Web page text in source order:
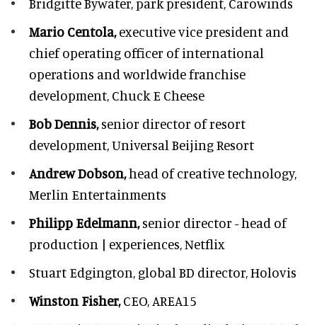
Mario Centola,executive vice president and
chief operating officer of international
operations and worldwide franchise
development, Chuck E Cheese
Bob Dennis,senior director of resort
development,Universal Beijing Resort
Andrew Dobson,head of creative technology,
Merlin Entertainments
Philipp Edelmann,senior director - head of
production | experiences, Netflix
Stuart Edgington, global BD director, Holovis
Winston Fisher,CEO, AREA15